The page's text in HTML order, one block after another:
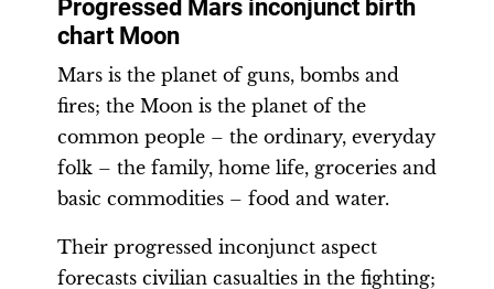
Progressed Mars inconjunct birth
chart Moon
Mars is the planet of guns, bombs and
fires; the Moon is the planet of the
common people – the ordinary, everyday
folk – the family, home life, groceries and
basic commodities – food and water.
Their progressed inconjunct aspect
forecasts civilian casualties in the fighting;